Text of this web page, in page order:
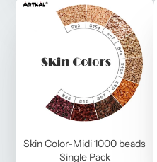
Skin Color-Midi 1000 beads
Single Pack